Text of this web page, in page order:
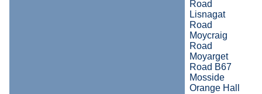
Road
Lisnagat
Road
Moycraig
Road
Moyarget
Road B67
Mosside
Orange Hall